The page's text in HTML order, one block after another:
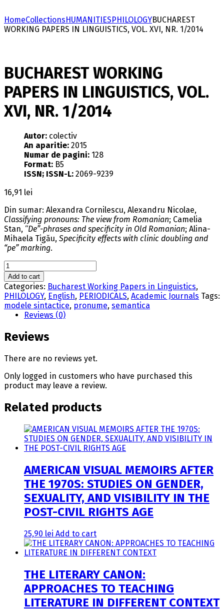
HomeCollectionsHUMANITIESPHILOLOGYBUCHAREST
WORKING PAPERS IN LINGUISTICS, VOL. XVI, NR. 1/2014
BUCHAREST WORKING
PAPERS IN LINGUISTICS, VOL.
XVI, NR. 1/2014
Autor: colectiv
An aparitie: 2015
Numar de pagini: 128
Format: B5
ISSN; ISSN-L: 2069-9239
16,91 lei
Din sumar: Alexandra Cornilescu, Alexandru Nicolae,
Classifying pronouns: The view from Romanian; Camelia
Stan, “De”-phrases and specificity in Old Romanian; Alina-
Mihaela Tigău, Specificity effects with clinic doubling and
“pe” marking.
BUCHAREST
WORKING
PAPERS
IN
LINGUISTICS,
VOL.
NR.
1/2014
Add to cart
Categories: Bucharest Working Papers in Linguistics,
PHILOLOGY, English, PERIODICALS, Academic Journals Tags:
modele sintactice, pronume, semantica
Reviews (0)
Reviews
There are no reviews yet.
Only logged in customers who have purchased this
product may leave a review.
Related products
AMERICAN VISUAL MEMOIRS AFTER
THE 1970S: STUDIES ON GENDER,
SEXUALITY, AND VISIBILITY IN THE
POST-CIVIL RIGHTS AGE
25,90 lei Add to cart
THE LITERARY CANON:
APPROACHES TO TEACHING
LITERATURE IN DIFFERENT CONTEXT